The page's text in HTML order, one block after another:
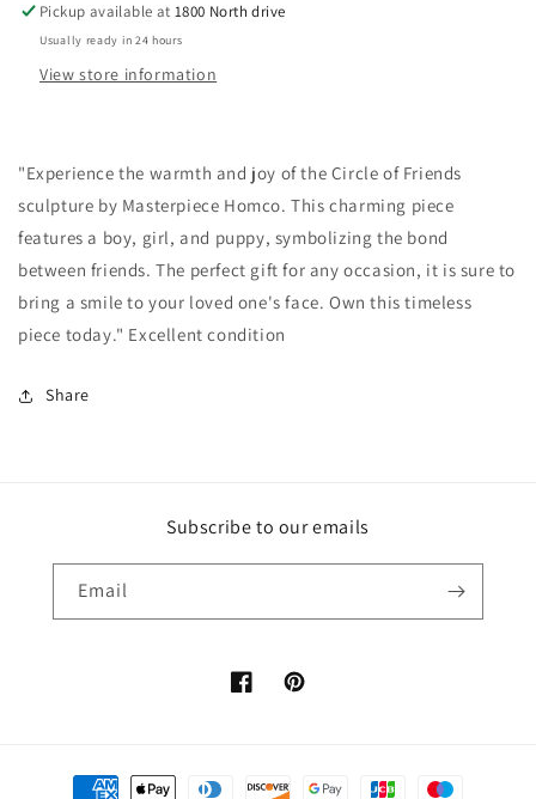
Gift-
Boy-
Girl-
Gift-
Boy-
Girl-
Pickup available at1800 North drive
Usually ready in 24 hours
View store information
"Experience the warmth and joy of the Circle of Friends
sculpture by Masterpiece Homco. This charming piece
features a boy, girl, and puppy, symbolizing the bond
between friends. The perfect gift for any occasion, it is sure to
bring a smile to your loved one's face. Own this timeless
piece today." Excellent condition
Share
Subscribe to our emails
Email
FacebookPinterest
Payment